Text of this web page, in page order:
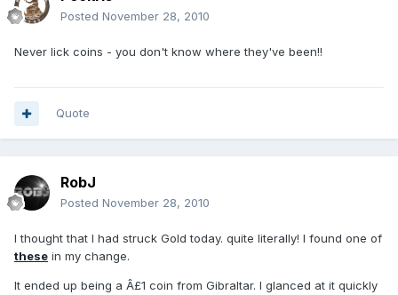
Posted November 28, 2010
Never lick coins - you don't know where they've been!!
Quote
RobJ
Posted November 28, 2010
I thought that I had struck Gold today. quite literally! I found one of
these in my change.
It ended up being a Â£1 coin from Gibraltar. I glanced at it quickly